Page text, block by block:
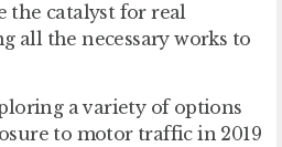
the catalyst for real
all the necessary works to
a variety of options
to motor traffic in 2019